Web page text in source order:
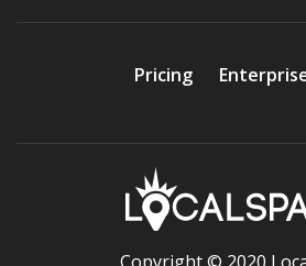
Pricing